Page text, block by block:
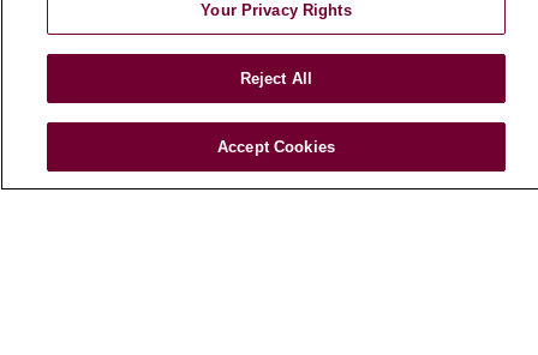
© 2026 Loyola Medicine
CONTACT US
Your Privacy Rights
Reject All
Accept Cookies